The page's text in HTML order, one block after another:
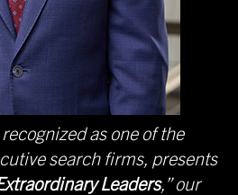
as one of the
search firms, presents
Leaders,” our